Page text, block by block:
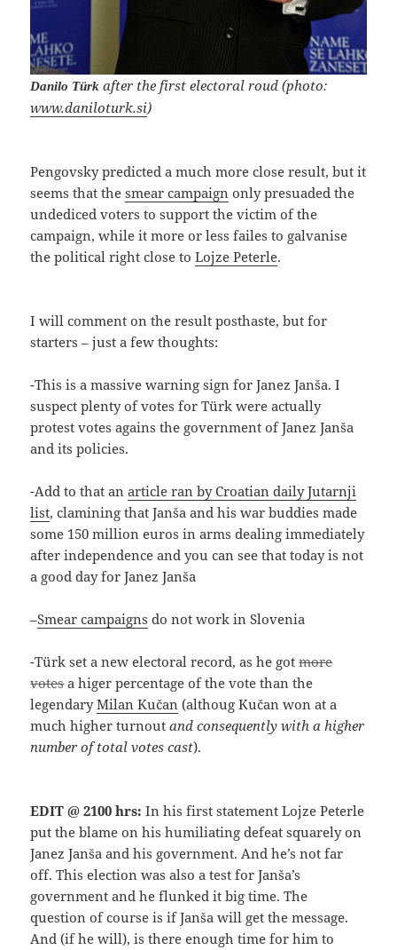
Danilo Türk after the first electoral roud (photo:
www.daniloturk.si)
Pengovsky predicted a much more close result, but it
seems that thesmear campaign only presuaded the
undediced voters to support the victim of the
campaign, while it more or less failes to galvanise
the political right close toLojze Peterle.
I will comment on the result posthaste, but for
starters – just a few thoughts:
-This is a massive warning sign for Janez Janša. I
suspect plenty of votes for Türk were actually
protest votes agains the government of Janez Janša
and its policies.
-Add to that anarticle ran by Croatian daily Jutarnji
list, clamining that Janša and his war buddies made
some 150 million euros in arms dealing immediately
after independence and you can see that today is not
a good day for Janez Janša
–Smear campaigns do not work in Slovenia
-Türk set a new electoral record, as he gotmore
votesa higer percentage of the vote than the
legendaryMilan Kučan (althoug Kučan won at a
much higher turnoutand consequently with a higher
number of total votes cast).
EDIT @ 2100 hrs:In his first statement Lojze Peterle
put the blame on his humiliating defeat squarely on
Janez Janša and his government. And he’s not far
off. This election was also a test for Janša’s
government and he flunked it big time. The
question of course is if Janša will get the message.
And (if he will), is there enough time for him to